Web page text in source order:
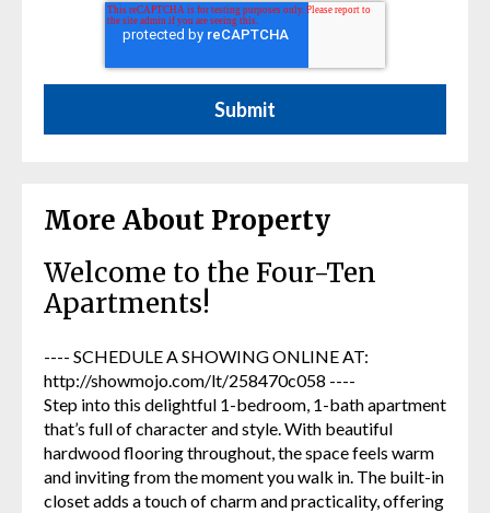
More About Property
Welcome to the Four-Ten
Apartments!
---- SCHEDULE A SHOWING ONLINE AT:
http://showmojo.com/lt/258470c058 ----
Step into this delightful 1-bedroom, 1-bath apartment
that’s full of character and style. With beautiful
hardwood flooring throughout, the space feels warm
and inviting from the moment you walk in. The built-in
closet adds a touch of charm and practicality, offering